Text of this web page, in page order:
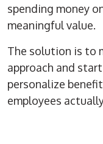
spending money
meaningful value.
The solution is to
approach and
personalize
employees